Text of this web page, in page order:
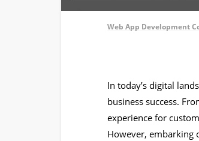
Web App Development
In today’s digital
business success.
experience for
However, embarking